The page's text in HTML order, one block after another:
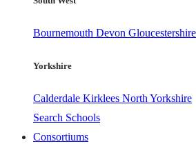
Bournemouth Devon Gloucestershire
Yorkshire
Calderdale Kirklees North Yorkshire
Search Schools
Consortiums